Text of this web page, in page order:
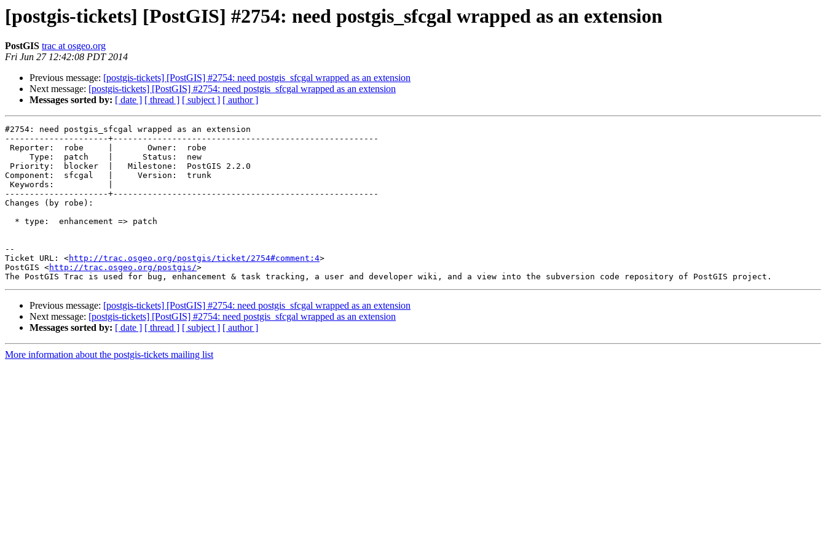
[postgis-tickets] [PostGIS] #2754: need postgis_sfcgal wrapped as an extension
PostGIS trac at osgeo.org
Fri Jun 27 12:42:08 PDT 2014
Previous message: [postgis-tickets] [PostGIS] #2754: need postgis_sfcgal wrapped as an extension
Next message: [postgis-tickets] [PostGIS] #2754: need postgis_sfcgal wrapped as an extension
Messages sorted by: [ date ] [ thread ] [ subject ] [ author ]
#2754: need postgis_sfcgal wrapped as an extension
---------------------+------------------------------------------------------
Component:  sfcgal   |     Version:  trunk
---------------------+------------------------------------------------------
Changes (by robe):
--
Ticket URL: <http://trac.osgeo.org/postgis/ticket/2754#comment:4>
PostGIS <http://trac.osgeo.org/postgis/>
Previous message: [postgis-tickets] [PostGIS] #2754: need postgis_sfcgal wrapped as an extension
Next message: [postgis-tickets] [PostGIS] #2754: need postgis_sfcgal wrapped as an extension
Messages sorted by: [ date ] [ thread ] [ subject ] [ author ]
More information about the postgis-tickets mailing list